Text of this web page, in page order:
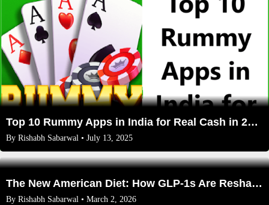
Top 10 Rummy Apps in India for Real Cash in 2025: Expert Reviews, Bonuses, and Safety Tips
By Rishabh Sabarwal • July 13, 2025
The New American Diet: How GLP-1s Are Reshaping What 30 Million of Us Eat, Buy, and Wear
By Rishabh Sabarwal • March 2, 2026